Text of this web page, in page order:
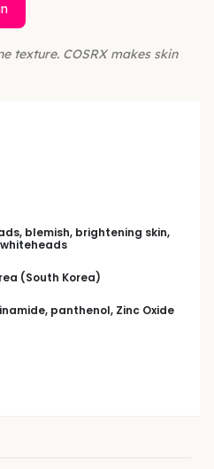
texture. COSRX makes skin
blemish, brightening skin,
(South Korea)
panthenol, Zinc Oxide